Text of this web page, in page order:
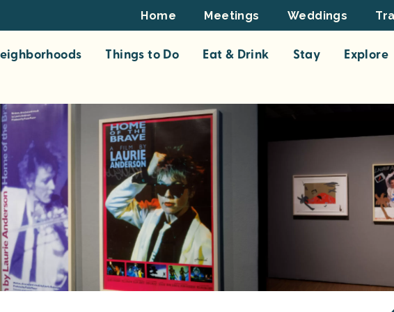
Footer
Top
Home Meetings Weddings
Things to Do Eat & Drink Stay
Explore